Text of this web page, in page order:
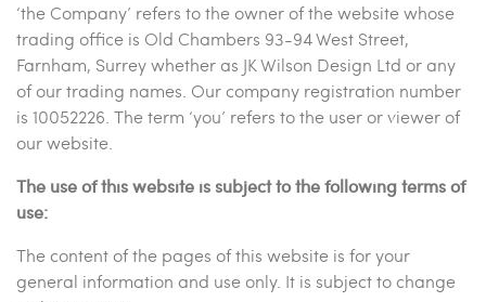
‘the Company’ refers to the owner of the website whose
trading office is Old Chambers 93-94 West Street,
Farnham, Surrey whether as JK Wilson Design Ltd or any
of our trading names. Our company registration number
is 10052226. The term ‘you’ refers to the user or viewer of
our website.
The use of this website is subject to the following terms of
use:
The content of the pages of this website is for your
general information and use only. It is subject to change